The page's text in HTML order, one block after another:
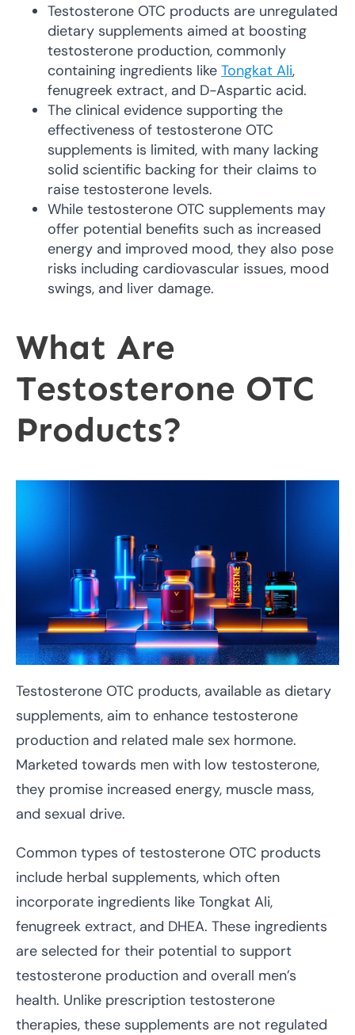
Testosterone OTC products are unregulated
dietary supplements aimed at boosting
testosterone production, commonly
containing ingredients like Tongkat Ali,
fenugreek extract, and D-Aspartic acid.
The clinical evidence supporting the
effectiveness of testosterone OTC
supplements is limited, with many lacking
solid scientific backing for their claims to
raise testosterone levels.
While testosterone OTC supplements may
offer potential benefits such as increased
energy and improved mood, they also pose
risks including cardiovascular issues, mood
swings, and liver damage.
What Are
Testosterone OTC
Products?
Testosterone OTC products, available as dietary
supplements, aim to enhance testosterone
production and related male sex hormone.
Marketed towards men with low testosterone,
they promise increased energy, muscle mass,
and sexual drive.
Common types of testosterone OTC products
include herbal supplements, which often
incorporate ingredients like Tongkat Ali,
fenugreek extract, and DHEA. These ingredients
are selected for their potential to support
testosterone production and overall men’s
health. Unlike prescription testosterone
therapies, these supplements are not regulated